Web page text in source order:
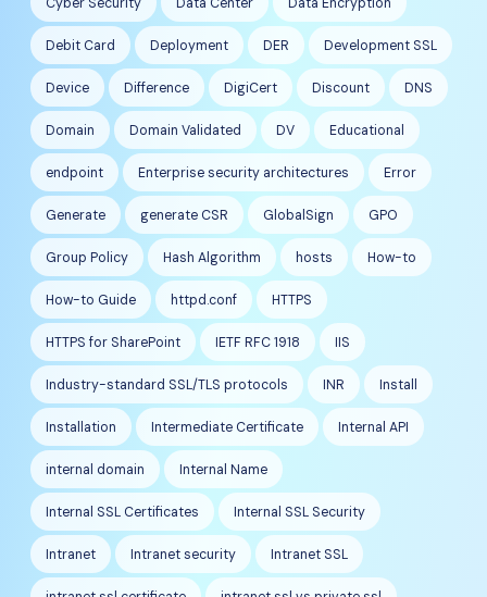
Debit Card Deployment DER Development SSL
Device Difference DigiCert Discount DNS
Domain Domain Validated DV Educational
endpoint Enterprise security architectures Error
Generate generate CSR GlobalSign GPO
Group Policy Hash Algorithm hosts How-to
How-to Guide httpd.conf HTTPS
HTTPS for SharePoint IETF RFC 1918 IIS
Industry-standard SSL/TLS protocols INR Install
Installation Intermediate Certificate Internal API
internal domain Internal Name
Internal SSL Certificates Internal SSL Security
Intranet Intranet security Intranet SSL